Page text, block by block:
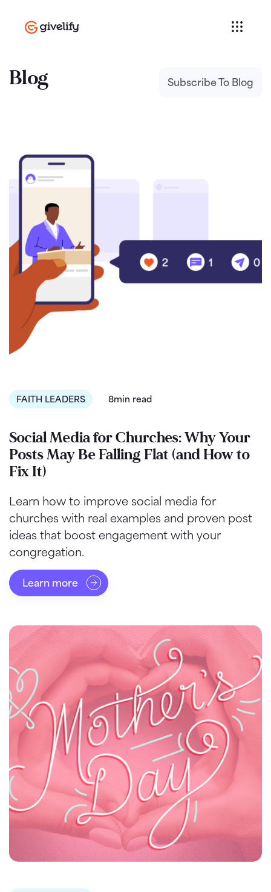
Blog Subscribe To Blog
FAITH LEADERS 8min read
Social Media for Churches: Why Your
Posts May Be Falling Flat (and How to
Fix It)
Learn how to improve social media for
churches with real examples and proven post
ideas that boost engagement with your
congregation.
Learn more